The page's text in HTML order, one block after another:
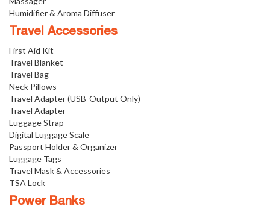
Humidifier & Aroma Diffuser
Travel Accessories
First Aid Kit
Travel Blanket
Travel Bag
Neck Pillows
Travel Adapter (USB-Output Only)
Travel Adapter
Luggage Strap
Digital Luggage Scale
Passport Holder & Organizer
Luggage Tags
Travel Mask & Accessories
TSA Lock
Power Banks